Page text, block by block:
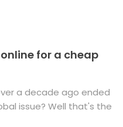
for a cheap
a decade ago ended
issue? Well that's the